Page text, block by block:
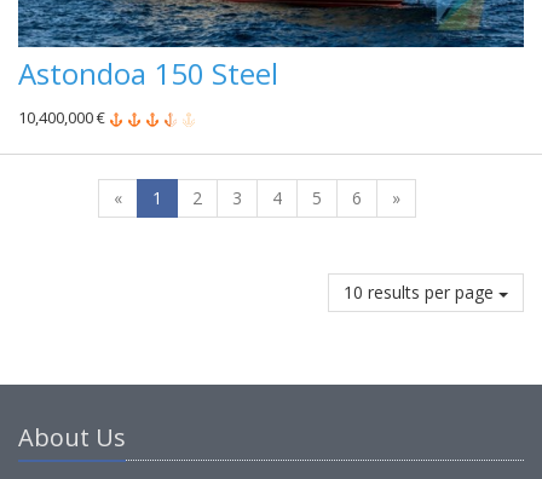
Astondoa 150 Steel
10,400,000 €
« 1 2 3 4 5 6 »
10 results per page
About Us